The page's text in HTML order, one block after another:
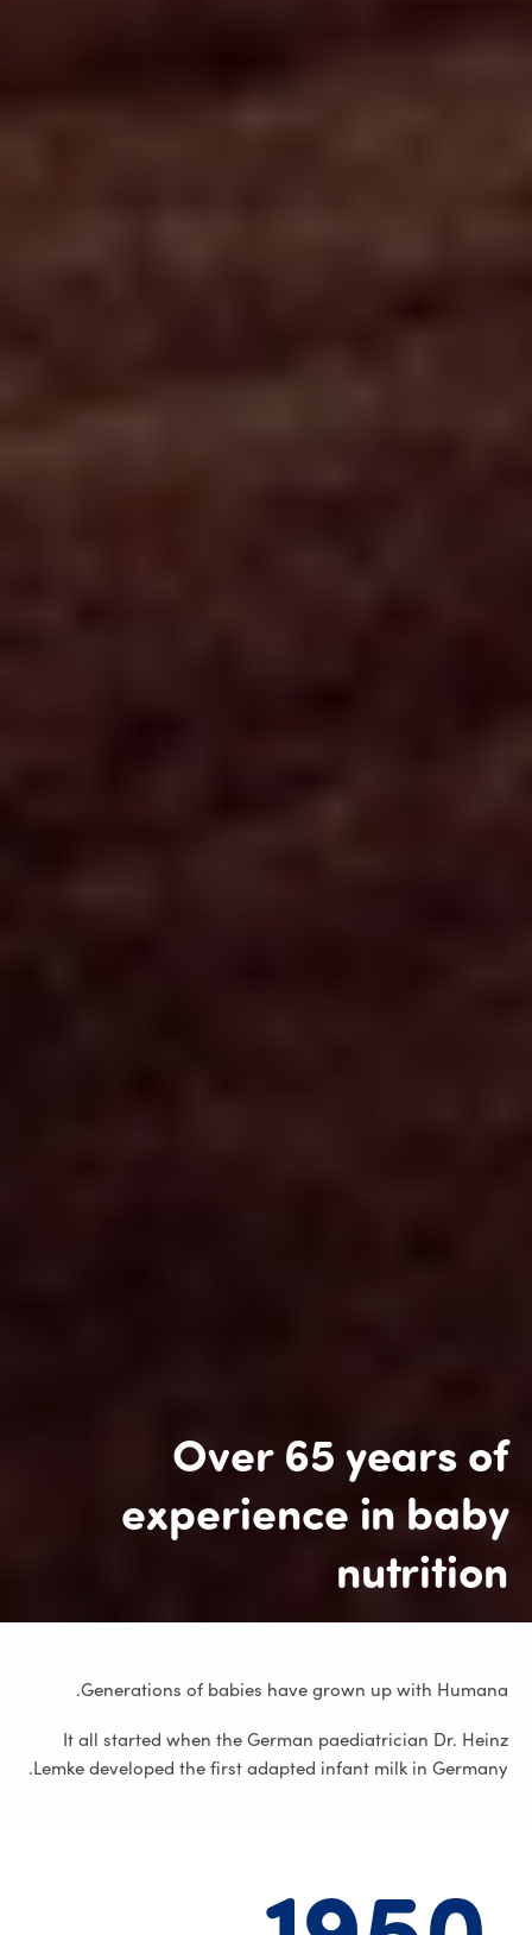
Over 65 years of
experience in baby
nutrition
Generations of babies have grown up with Humana.
It all started when the German paediatrician Dr. Heinz
Lemke developed the first adapted infant milk in Germany.